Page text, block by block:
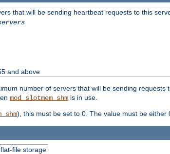
that will be sending heartbeat requests to this
and above
number of servers that will be sending
mod_slotmem_shm is in use.
), this must be set to 0. The value must be either
file storage